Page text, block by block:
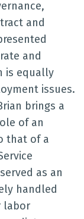
and
and
is equally
issues.
brings a
of an
that of a
as an
handled
labor